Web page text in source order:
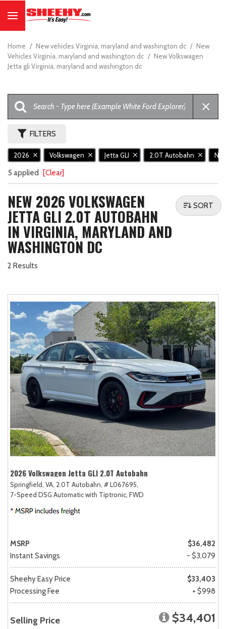
Home / New vehicles Virginia, maryland and washington dc / New
Vehicles Virginia, maryland and washington dc / New Volkswagen
Jetta gli Virginia, maryland and washington dc
FILTERS
2026 Volkswagen Jetta GLI 2.0T Autobahn
5 applied [Clear]
NEW 2026 VOLKSWAGEN
JETTA GLI 2.0T AUTOBAHN
IN VIRGINIA, MARYLAND AND
WASHINGTON DC
2 Results
SORT
2026 Volkswagen Jetta GLI 2.0T Autobahn
Springfield, VA, 2.0T Autobahn, # L067695,
7-Speed DSG Automatic with Tiptronic, FWD
MSRP
$36,482
Instant Savings
- $3,079
Sheehy Easy Price
$33,403
Processing Fee
+ $998
Selling Price $34,401